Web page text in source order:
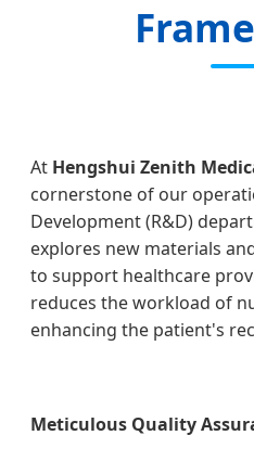
At Hengshui Zenith
cornerstone of our
Development (R&D)
explores new materials
to support healthcare
reduces the workload of
enhancing the patient's
Meticulous Quality